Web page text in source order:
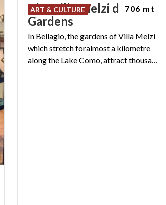
The Villa Melzi d’Eril
Gardens
In Bellagio, the gardens of Villa Melzi
which stretch foralmost a kilometre
along the Lake Como, attract thousands of visitors each year
ART & CULTURE 706 mt